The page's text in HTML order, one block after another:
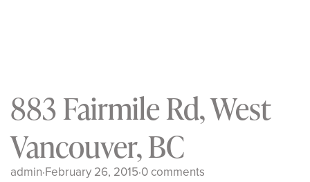
883 Fairmile Rd, West
Vancouver, BC
admin·February 26, 2015·0 comments